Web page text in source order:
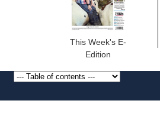
This Week's E-
Edition